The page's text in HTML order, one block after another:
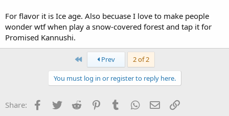
For flavor it is Ice age. Also becuase I love to make people
wonder wtf when play a snow-covered forest and tap it for
Promised Kannushi.
First Prev 2 of 2
You must log in or register to reply here.
Share: Facebook
TwitterReddit PinterestTumblrWhatsApp
EmailLink